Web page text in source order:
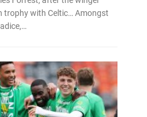
trophy with Celtic… Amongst